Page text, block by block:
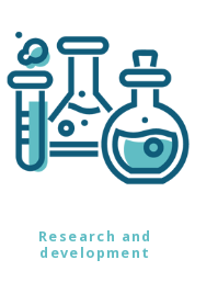
Research and
development